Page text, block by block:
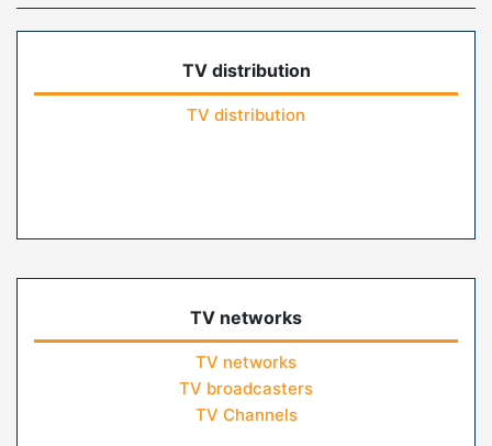
TV distribution
TV distribution
TV networks
TV networks
TV broadcasters
TV Channels